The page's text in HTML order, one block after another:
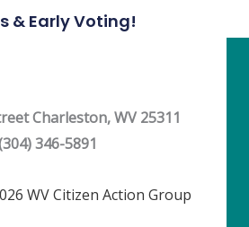
& Early Voting!
Charleston, WV 25311
346-5891
WV Citizen Action Group